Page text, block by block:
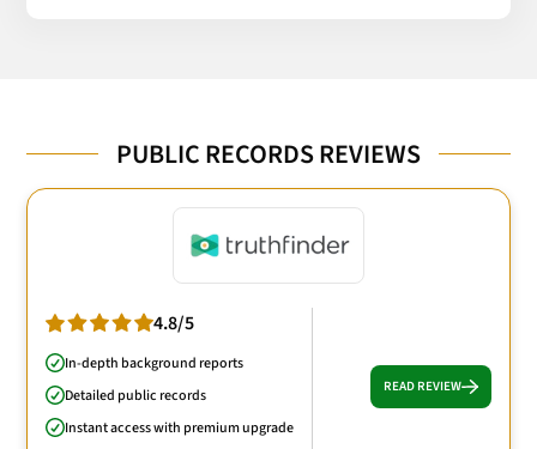
PUBLIC RECORDS REVIEWS
4.8/5
In-depth background reports
Detailed public records
Instant access with premium upgrade
READ REVIEW